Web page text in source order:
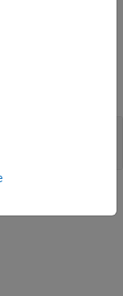
Not Appear as
Using